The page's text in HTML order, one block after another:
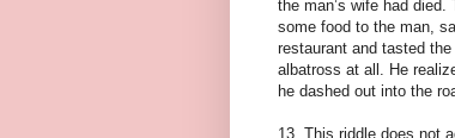
the man’s wife had
some food to the man,
restaurant and tasted
albatross at all. He
he dashed out into the
13. This riddle does not